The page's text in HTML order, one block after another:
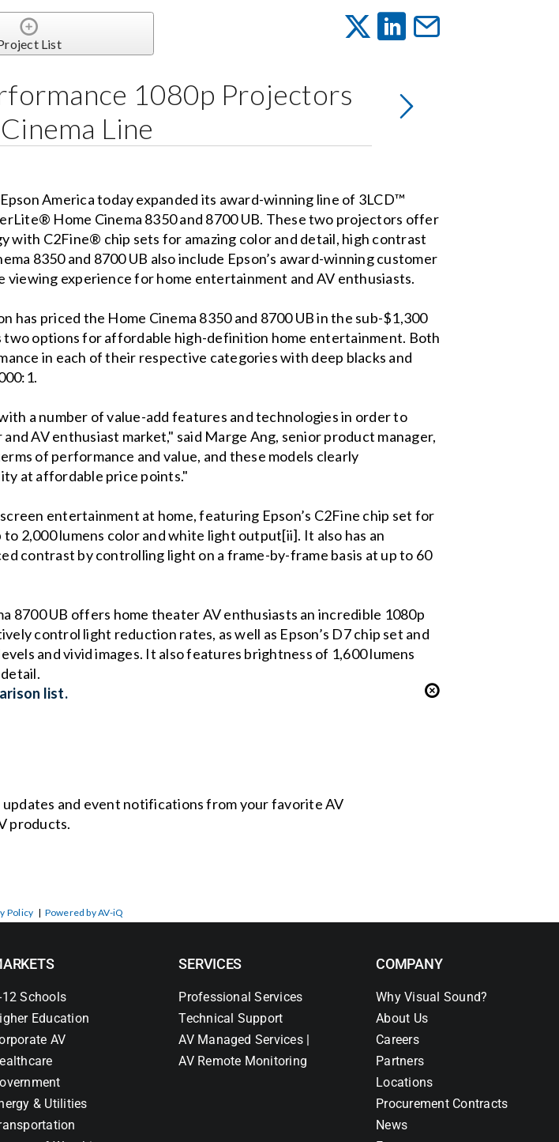
List
1080p Projectors
Line
America today expanded its award-winning line of 3LCD™
Home Cinema 8350 and 8700 UB. These two projectors offer
with C2Fine® chip sets for amazing color and detail, high contrast
8350 and 8700 UB also include Epson’s award-winning customer
experience for home entertainment and AV enthusiasts.
priced the Home Cinema 8350 and 8700 UB in the sub-$1,300
options for affordable high-definition home entertainment. Both
in each of their respective categories with deep blacks and
a number of value-add features and technologies in order to
AV enthusiast market," said Marge Ang, senior product manager,
of performance and value, and these models clearly
at affordable price points."
entertainment at home, featuring Epson’s C2Fine chip set for
2,000 lumens color and white light output[ii]. It also has an
contrast by controlling light on a frame-by-frame basis at up to 60
8700 UB offers home theater AV enthusiasts an incredible 1080p
control light reduction rates, as well as Epson’s D7 chip set and
and vivid images. It also features brightness of 1,600 lumens
list.
and event notifications from your favorite AV
products.
Policy | Powered by AV-iQ
12 Schools
Education
AV
& Utilities
SERVICES
Professional Services
Technical Support
AV Managed Services |
AV Remote Monitoring
COMPANY
Why Visual Sound?
About Us
Careers
Partners
Locations
Procurement Contracts
News